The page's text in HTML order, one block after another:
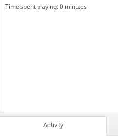
Time spent playing: 0 minutes
Activity